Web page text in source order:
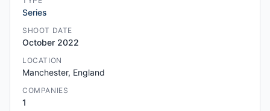
Series
SHOOT DATE
October 2022
LOCATION
Manchester, England
COMPANIES
1